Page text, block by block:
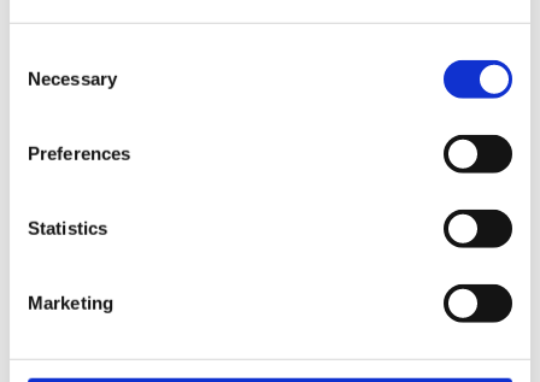
Selection
Necessary
Preferences
Statistics
Marketing
For over 50 years, we’ve been crafting
improve health through technology. Our
vegetables slowly at high pressure to
minimizing oxidation and exposure to